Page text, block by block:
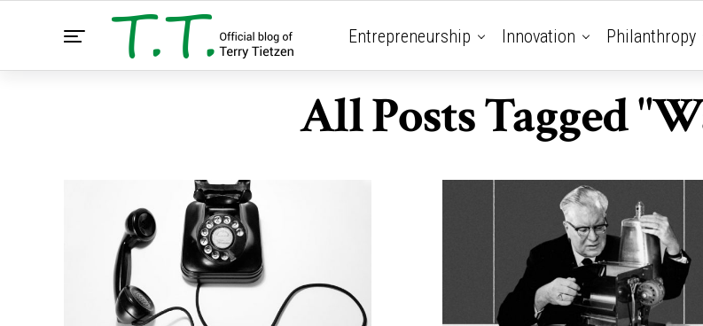
Entrepreneurship Innovation Philanthropy
All Posts Tagged